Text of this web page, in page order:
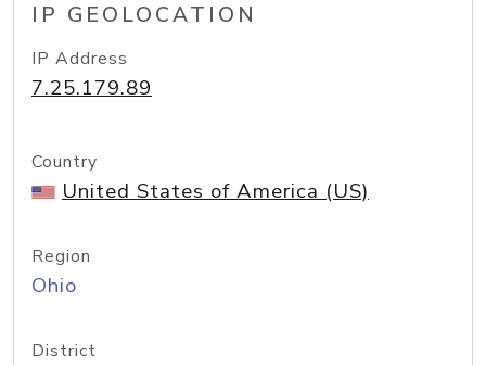
IP GEOLOCATION
IP Address
7.25.179.89
Country
United States of America (US)
Region
Ohio
District